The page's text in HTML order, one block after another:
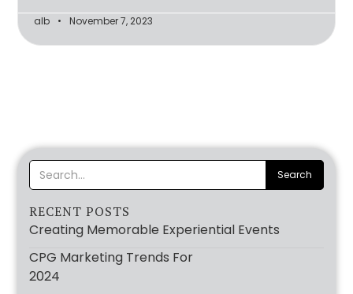
alb November 7, 2023
RECENT POSTS
Creating Memorable Experiential Events
CPG Marketing Trends For
2024